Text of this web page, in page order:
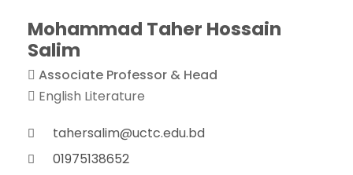
Mohammad Taher Hossain
Salim
Associate Professor & Head
English Literature
tahersalim@uctc.edu.bd
01975138652